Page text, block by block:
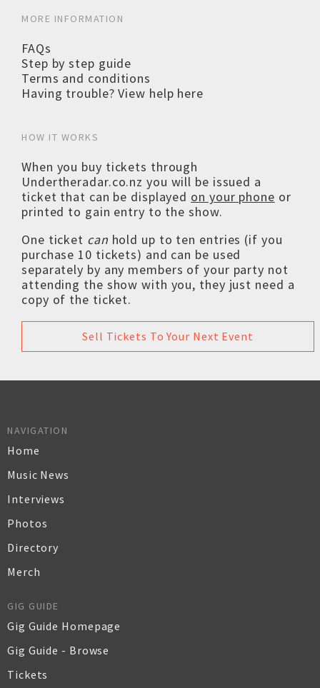
MORE INFORMATION
FAQs
Step by step guide
Terms and conditions
Having trouble? View help here
HOW IT WORKS
When you buy tickets through
Undertheradar.co.nz you will be issued a
ticket that can be displayed on your phone or
printed to gain entry to the show.
One ticket can hold up to ten entries (if you
purchase 10 tickets) and can be used
separately by any members of your party not
attending the show with you, they just need a
copy of the ticket.
Sell Tickets To Your Next Event
NAVIGATION
Home
Music News
Interviews
Photos
Directory
Merch
GIG GUIDE
Gig Guide Homepage
Gig Guide - Browse
Tickets